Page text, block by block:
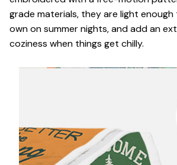
grade materials, they are light
own on summer nights, and add an
coziness when things get chilly.